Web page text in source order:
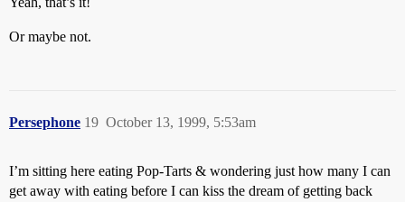
Or maybe not.
Persephone October 13, 1999, 5:53am
19
I’m sitting here eating Pop-Tarts & wondering just how many I can
get away with eating before I can kiss the dream of getting back